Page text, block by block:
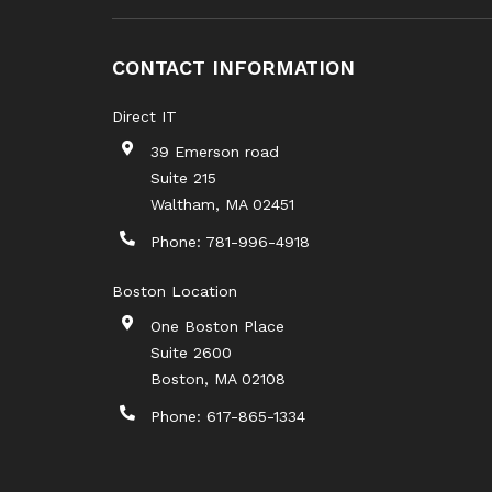
CONTACT INFORMATION
Direct IT
39 Emerson road
Suite 215
Waltham, MA 02451
Phone: 781-996-4918
Boston Location
One Boston Place
Suite 2600
Boston, MA 02108
Phone: 617-865-1334